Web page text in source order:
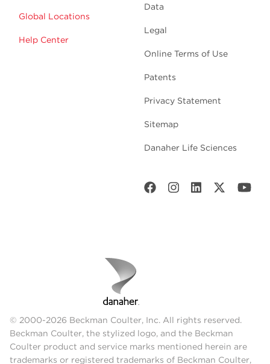
Global Locations
Help Center
Data
Legal
Online Terms of Use
Patents
Privacy Statement
Sitemap
Danaher Life Sciences
© 2000-2026 Beckman Coulter, Inc. All rights reserved.
Beckman Coulter, the stylized logo, and the Beckman
Coulter product and service marks mentioned herein are
trademarks or registered trademarks of Beckman Coulter,